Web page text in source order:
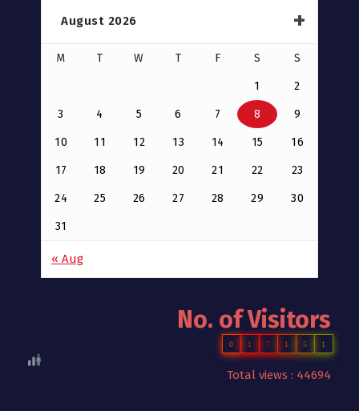
August 2026
M T W T F S S
1 2
3 4 5 6 7 8 9
10 11 12 13 14 15 16
17 18 19 20 21 22 23
24 25 26 27 28 29 30
31
« Aug
No. of Visitors
0 1 7 1 5 1
Total views : 44694